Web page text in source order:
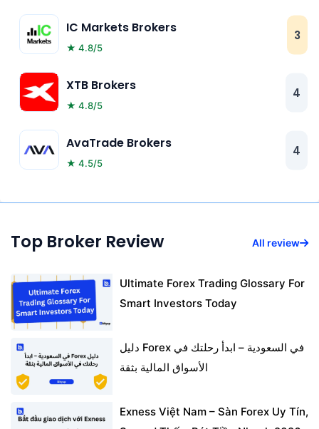
IC Markets Brokers
★ 4.8/5
3
XTB Brokers
★ 4.8/5
4
AvaTrade Brokers
★ 4.5/5
4
Top Broker Review All review
Ultimate Forex Trading Glossary For
Smart Investors Today
دليل Forex في السعودية – ابدأ رحلتك في
الأسواق المالية بثقة
Exness Việt Nam – Sàn Forex Uy Tín,